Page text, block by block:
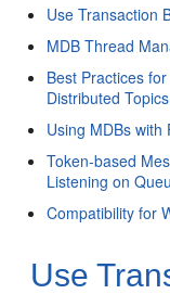
Use Transaction
MDB Thread
Best Practices
Distributed Topics
Using MDBs
Token-based
Listening on
Compatibility for
Use